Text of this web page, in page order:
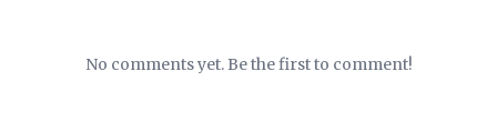
No comments yet. Be the first to comment!